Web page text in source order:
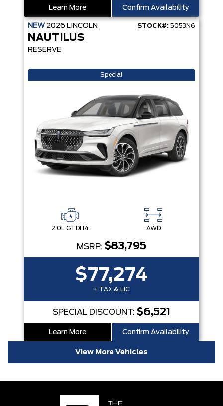
Learn More Confirm Availability
NEW 2026 LINCOLN STOCK#: 5053N6
NAUTILUS
RESERVE
Special
2.0L GTDI I4 AWD
MSRP: $83,795
$77,274
+ TAX & LIC
SPECIAL DISCOUNT: $6,521
Learn More Confirm Availability
View More Vehicles